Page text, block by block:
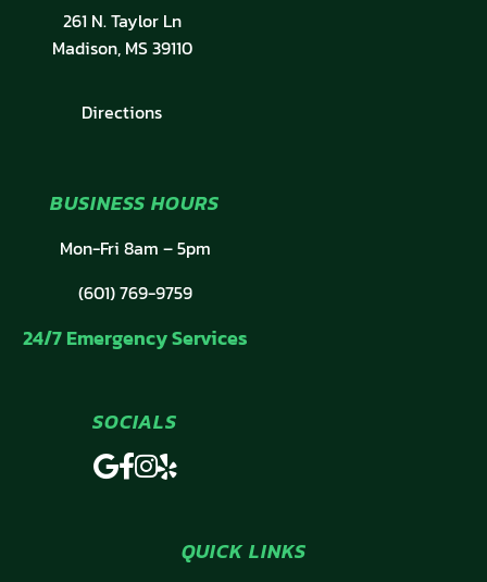
261 N. Taylor Ln
Madison, MS 39110
Directions
BUSINESS HOURS
Mon-Fri 8am – 5pm
(601) 769-9759
24/7 Emergency Services
SOCIALS
QUICK LINKS